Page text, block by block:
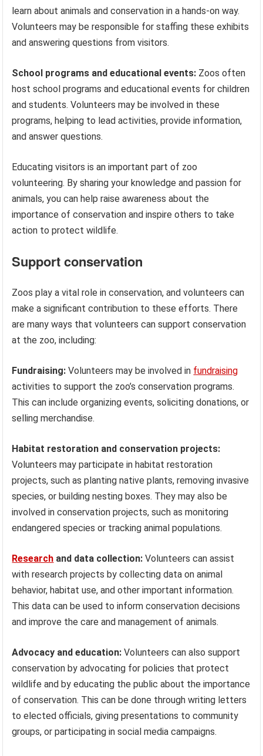
learn about animals and conservation in a hands-on way.
Volunteers may be responsible for staffing these exhibits
and answering questions from visitors.
School programs and educational events: Zoos often
host school programs and educational events for children
and students. Volunteers may be involved in these
programs, helping to lead activities, provide information,
and answer questions.
Educating visitors is an important part of zoo
volunteering. By sharing your knowledge and passion for
animals, you can help raise awareness about the
importance of conservation and inspire others to take
action to protect wildlife.
Support conservation
Zoos play a vital role in conservation, and volunteers can
make a significant contribution to these efforts. There
are many ways that volunteers can support conservation
at the zoo, including:
Fundraising: Volunteers may be involved in fundraising
activities to support the zoo’s conservation programs.
This can include organizing events, soliciting donations, or
selling merchandise.
Habitat restoration and conservation projects:
Volunteers may participate in habitat restoration
projects, such as planting native plants, removing invasive
species, or building nesting boxes. They may also be
involved in conservation projects, such as monitoring
endangered species or tracking animal populations.
Research and data collection: Volunteers can assist
with research projects by collecting data on animal
behavior, habitat use, and other important information.
This data can be used to inform conservation decisions
and improve the care and management of animals.
Advocacy and education: Volunteers can also support
conservation by advocating for policies that protect
wildlife and by educating the public about the importance
of conservation. This can be done through writing letters
to elected officials, giving presentations to community
groups, or participating in social media campaigns.